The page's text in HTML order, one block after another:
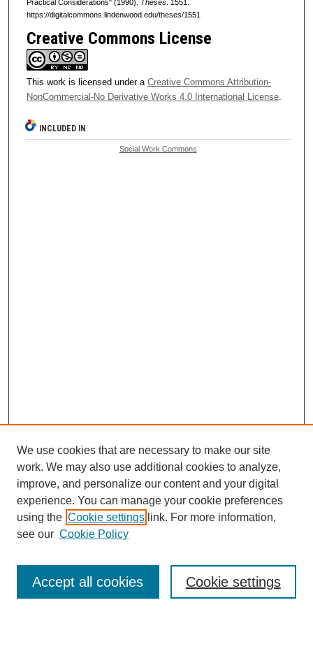
Practical Considerations" (1990). Theses. 1551.
https://digitalcommons.lindenwood.edu/theses/1551
Creative Commons License
This work is licensed under a Creative Commons Attribution-
NonCommercial-No Derivative Works 4.0 International License.
INCLUDED IN
Social Work Commons
Browse
Collections
Disciplines
Authors
Enter search terms:
We use cookies that are necessary to make our site
work. We may also use additional cookies to analyze,
improve, and personalize our content and your digital
experience. You can manage your cookie preferences
using the Cookie settings link. For more information,
see our Cookie Policy
Cookie settings
Accept all cookies